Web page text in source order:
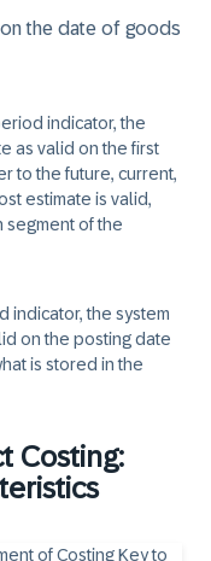
the date of goods
indicator, the
as valid on the first
to the future, current,
estimate is valid,
segment of the
indicator, the system
on the posting date
is stored in the
Costing: